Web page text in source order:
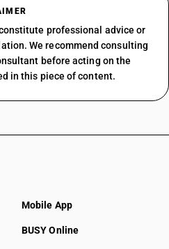
professional advice or
We recommend consulting
before acting on the
in this piece of content.
Mobile App
BUSY Online